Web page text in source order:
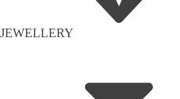
JEWELLERY